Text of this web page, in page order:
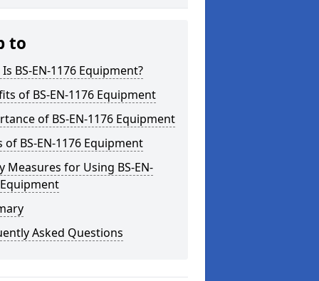
to
BS-EN-1176 Equipment?
of BS-EN-1176 Equipment
of BS-EN-1176 Equipment
of BS-EN-1176 Equipment
Measures for Using BS-EN-
Asked Questions